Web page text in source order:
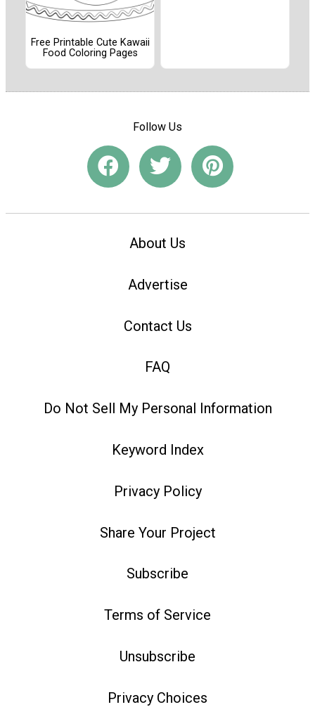
Free Printable Cute Kawaii
Food Coloring Pages
Follow Us
About Us
Advertise
Contact Us
FAQ
Do Not Sell My Personal Information
Keyword Index
Privacy Policy
Share Your Project
Subscribe
Terms of Service
Unsubscribe
Privacy Choices